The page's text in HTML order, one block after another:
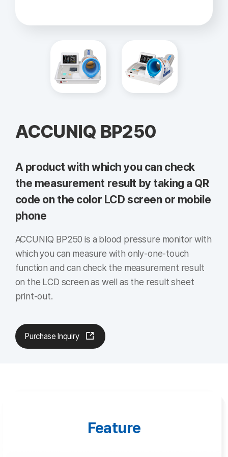
ACCUNIQ BP250
A product with which you can check
the measurement result by taking a QR
code on the color LCD screen or mobile
phone
ACCUNIQ BP250 is a blood pressure monitor with
which you can measure with only-one-touch
function and can check the measurement result
on the LCD screen as well as the result sheet
print-out.
Purchase Inquiry
Feature